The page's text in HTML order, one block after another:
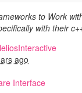
to Work
with their
ago
Interface